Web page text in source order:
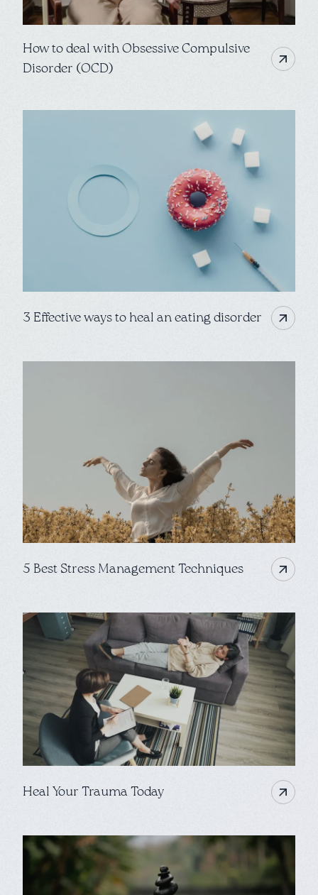
How to deal with Obsessive Compulsive
Disorder (OCD)
3 Effective ways to heal an eating disorder
5 Best Stress Management Techniques
Heal Your Trauma Today